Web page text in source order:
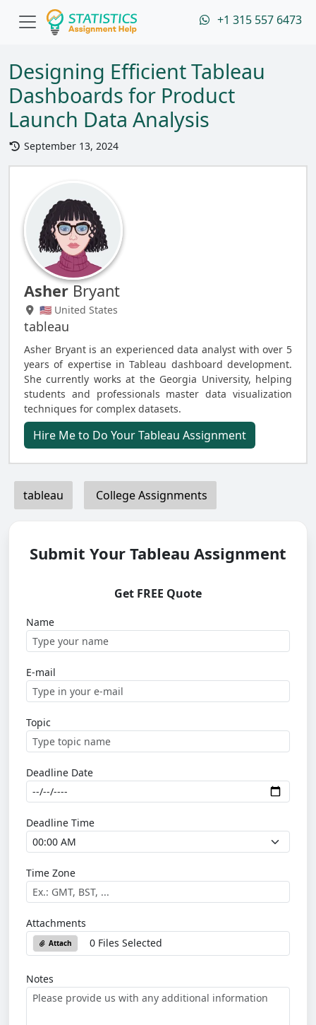
+1 315 557 6473
Designing Efficient Tableau
Dashboards for Product
Launch Data Analysis
September 13, 2024
Asher Bryant
🇺🇸 United States
tableau
Asher Bryant is an experienced data analyst with over 5
years of expertise in Tableau dashboard development.
She currently works at the Georgia University, helping
students and professionals master data visualization
techniques for complex datasets.
Hire Me to Do Your Tableau Assignment
tableau College Assignments
Submit Your Tableau Assignment
Get FREE Quote
Name
E-mail
Topic
Deadline Date
Deadline Time
Time Zone
Attachments
Attach 0 Files Selected
Notes